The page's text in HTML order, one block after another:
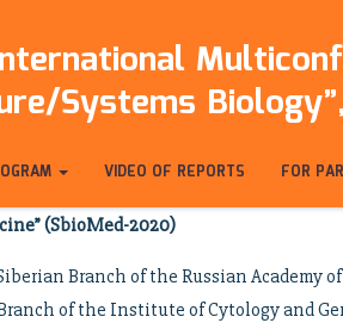
Systems
VIDEO OF REPORTS FOR
(SbioMed-2020)
Branch of the Russian Academy
of the Institute of Cytology and